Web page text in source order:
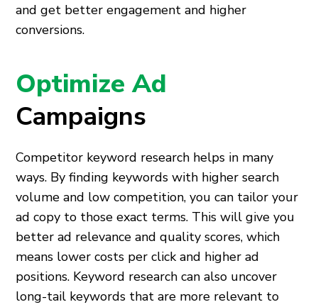
and get better engagement and higher
conversions.
Optimize Ad
Campaigns
Competitor keyword research helps in many
ways. By finding keywords with higher search
volume and low competition, you can tailor your
ad copy to those exact terms. This will give you
better ad relevance and quality scores, which
means lower costs per click and higher ad
positions. Keyword research can also uncover
long-tail keywords that are more relevant to